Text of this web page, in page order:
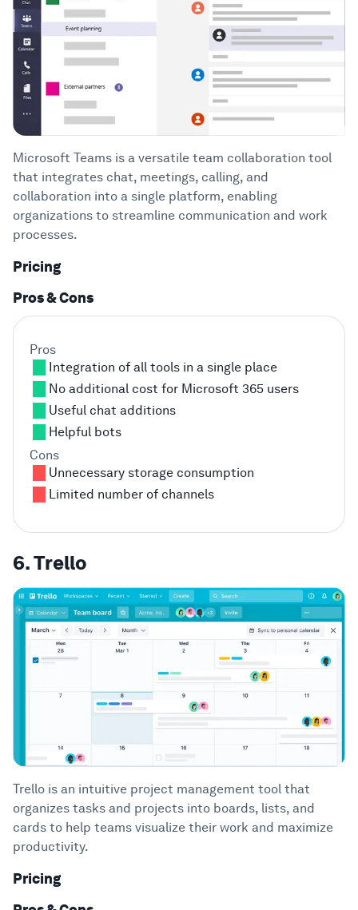
Microsoft Teams is a versatile team collaboration tool
that integrates chat, meetings, calling, and
collaboration into a single platform, enabling
organizations to streamline communication and work
processes.
Pricing
Pros & Cons
Pros
Integration of all tools in a single place
No additional cost for Microsoft 365 users
Useful chat additions
Helpful bots
Cons
Unnecessary storage consumption
Limited number of channels
6. Trello
Trello is an intuitive project management tool that
organizes tasks and projects into boards, lists, and
cards to help teams visualize their work and maximize
productivity.
Pricing